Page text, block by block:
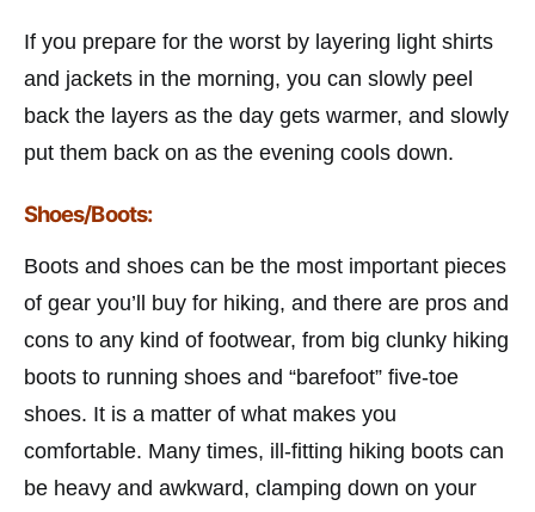
If you prepare for the worst by layering light shirts
and jackets in the morning, you can slowly peel
back the layers as the day gets warmer, and slowly
put them back on as the evening cools down.
Shoes/Boots:
Boots and shoes can be the most important pieces
of gear you’ll buy for hiking, and there are pros and
cons to any kind of footwear, from big clunky hiking
boots to running shoes and “barefoot” five-toe
shoes. It is a matter of what makes you
comfortable. Many times, ill-fitting hiking boots can
be heavy and awkward, clamping down on your